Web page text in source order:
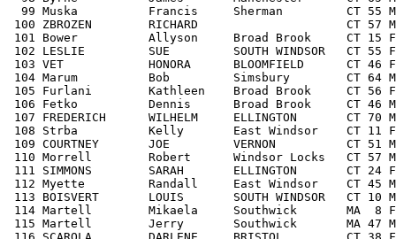
99 Muska          Francis     Sherman         CT
100 ZBROZEN        RICHARD                     CT 57
101 Bower          Allyson     Broad Brook     CT
102 LESLIE         SUE         SOUTH WINDSOR   CT
103 VET            HONORA      BLOOMFIELD      CT
104 Marum          Bob         Simsbury        CT 64
105 Furlani        Kathleen    Broad Brook     CT
106 Fetko          Dennis      Broad Brook     CT 46
107 FREDERICH      WILHELM     ELLINGTON
108 Strba          Kelly       East Windsor    CT 11
109 COURTNEY       JOE         VERNON          CT
110 Morrell        Robert      Windsor Locks   CT
111 SIMMONS        SARAH       ELLINGTON       CT
112 Myette         Randall     East Windsor    CT 45
113 BOISVERT       LOUIS       SOUTH WINDSOR
114 Martell        Mikaela     Southwick       MA
115 Martell        Jerry       Southwick       MA 47